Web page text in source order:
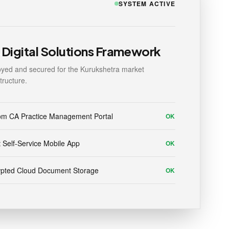
SYSTEM ACTIVE
Digital Solutions Framework
and secured for the Kurukshetra market
CA Practice Management Portal OK
Self-Service Mobile App OK
Cloud Document Storage OK